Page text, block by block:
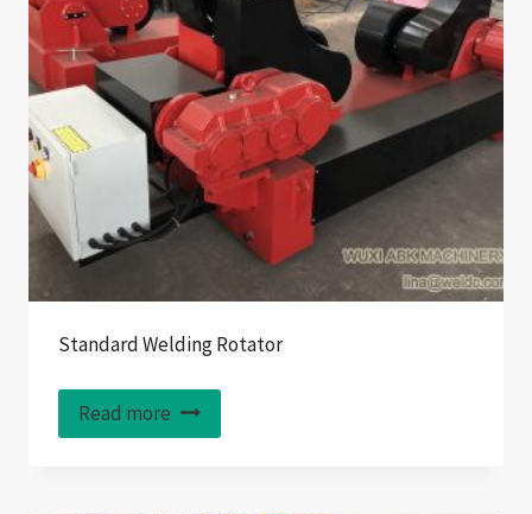
Standard Welding Rotator
Read more